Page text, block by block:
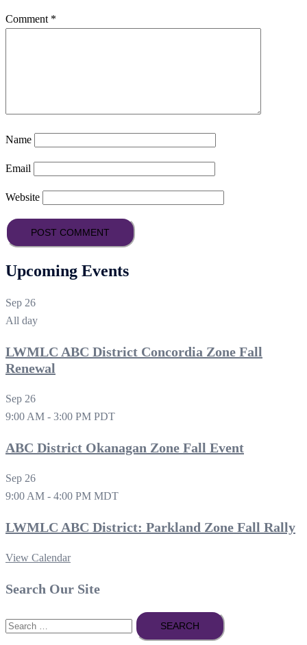
Comment *
Name
Email
Website
Upcoming Events
Sep 26
All day
LWMLC ABC District Concordia Zone Fall
Renewal
Sep 26
9:00 AM - 3:00 PM PDT
ABC District Okanagan Zone Fall Event
Sep 26
9:00 AM - 4:00 PM MDT
LWMLC ABC District: Parkland Zone Fall Rally
View Calendar
Search Our Site
Search
for: